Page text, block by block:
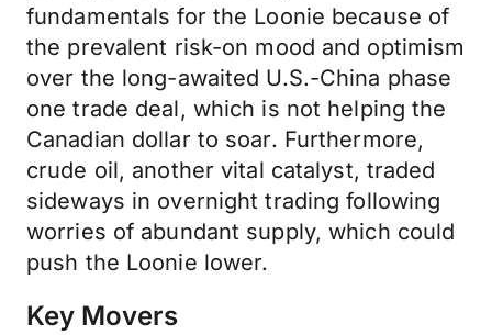
fundamentals for the Loonie because of
the prevalent risk-on mood and optimism
over the long-awaited U.S.-China phase
one trade deal, which is not helping the
Canadian dollar to soar. Furthermore,
crude oil, another vital catalyst, traded
sideways in overnight trading following
worries of abundant supply, which could
push the Loonie lower.
Key Movers